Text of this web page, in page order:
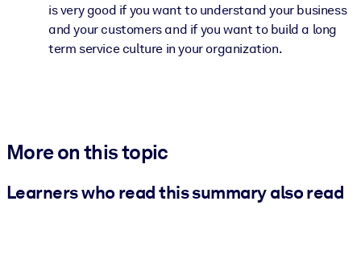
is very good if you want to understand your business
and your customers and if you want to build a long
term service culture in your organization.
More on this topic
Learners who read this summary also read